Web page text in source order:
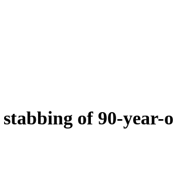
of 90-year-